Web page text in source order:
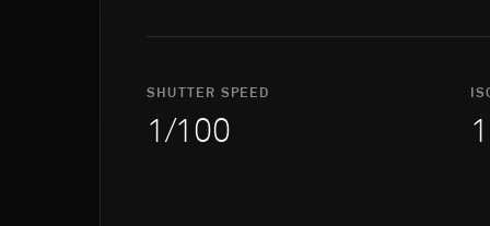
SHUTTER SPEED
1/100